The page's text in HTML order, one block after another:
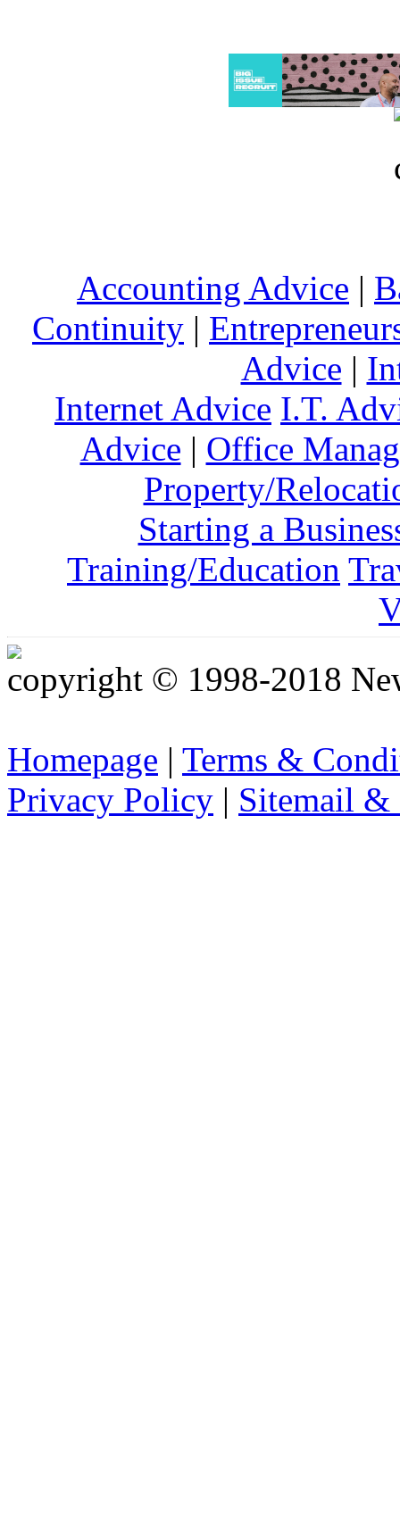
Accounting Advice |
Continuity |
Advice |
Internet Advice I.T.
Advice | Office
Property/
Starting a
Training/Education
copyright © 1998-2018
Homepage | Terms &
Privacy Policy | Sitemail &